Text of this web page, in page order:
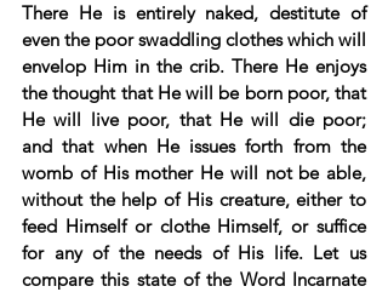
There He is entirely naked, destitute of
even the poor swaddling clothes which will
envelop Him in the crib. There He enjoys
the thought that He will be born poor, that
He will live poor, that He will die poor;
and that when He issues forth from the
womb of His mother He will not be able,
without the help of His creature, either to
feed Himself or clothe Himself, or suffice
for any of the needs of His life. Let us
compare this state of the Word Incarnate